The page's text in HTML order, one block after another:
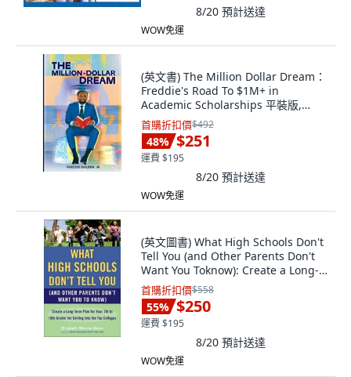
8/20 預計送達
WOW免運
(英文書) The Million Dollar Dream：
Freddie's Road To $1M+ in
Academic Scholarships 平裝版,
Independently Published, 英文
首購折扣價$492
48% $251
運費 $195
8/20 預計送達
WOW免運
(英文圖書) What High Schools Don't
Tell You (and Other Parents Don't
Want You Toknow): Create a Long-
Ter... 平裝版, Plume Books, 英文
首購折扣價$558
55% $250
運費 $195
8/20 預計送達
WOW免運